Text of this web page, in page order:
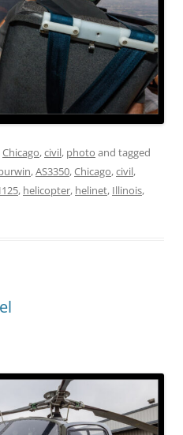
Chicago,civil, photo and tagged
,AS3350,Chicago,civil,
, helicopter, helinet, Illinois,